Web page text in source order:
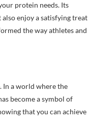
protein needs. Its
enjoy a satisfying treat
the way athletes and
In a world where the
become a symbol of
that you can achieve